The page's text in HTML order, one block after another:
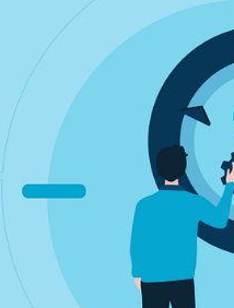
VIEW DEMO
SALES VIEW A DEMO
SALES VIEW A DEMO